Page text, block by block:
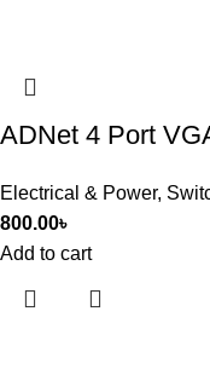
ADNet 4 Port
Electrical & Power,
800.00৳
Add to cart